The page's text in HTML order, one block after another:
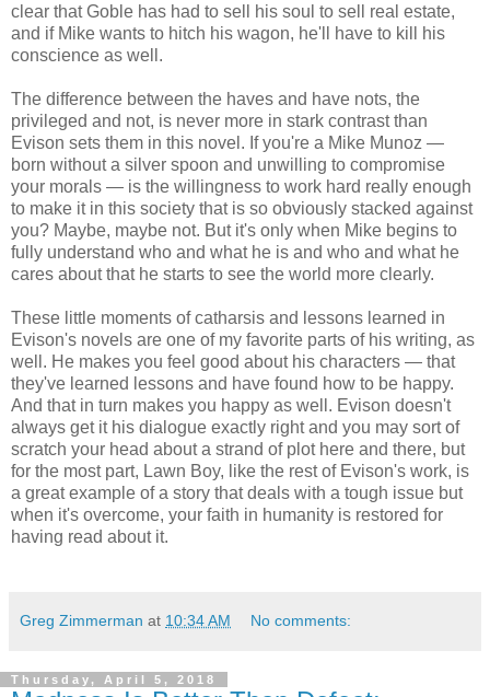
clear that Goble has had to sell his soul to sell real estate,
and if Mike wants to hitch his wagon, he'll have to kill his
conscience as well.
The difference between the haves and have nots, the
privileged and not, is never more in stark contrast than
Evison sets them in this novel. If you're a Mike Munoz —
born without a silver spoon and unwilling to compromise
your morals — is the willingness to work hard really enough
to make it in this society that is so obviously stacked against
you? Maybe, maybe not. But it's only when Mike begins to
fully understand who and what he is and who and what he
cares about that he starts to see the world more clearly.
These little moments of catharsis and lessons learned in
Evison's novels are one of my favorite parts of his writing, as
well. He makes you feel good about his characters — that
they've learned lessons and have found how to be happy.
And that in turn makes you happy as well. Evison doesn't
always get it his dialogue exactly right and you may sort of
scratch your head about a strand of plot here and there, but
for the most part, Lawn Boy, like the rest of Evison's work, is
a great example of a story that deals with a tough issue but
when it's overcome, your faith in humanity is restored for
having read about it.
Greg Zimmerman at 10:34 AM No comments:
Thursday, April 5, 2018